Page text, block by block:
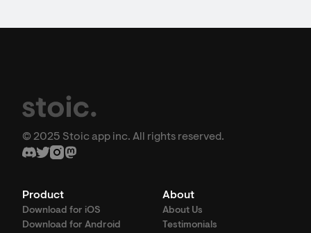
© 2025 Stoic app inc. All rights reserved.
Product
Download for iOS
Download for Android
About
About Us
Testimonials